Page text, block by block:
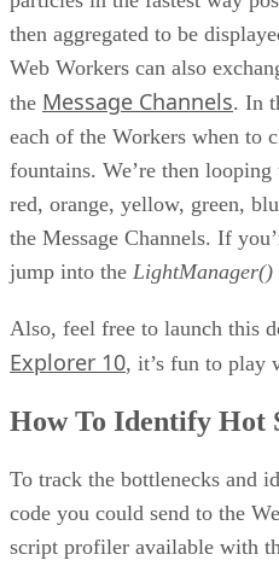
then aggregated to be
Web Workers can also
the Message Channels. In
each of the Workers when to
fountains. We’re then
red, orange, yellow, green,
the Message Channels. If
jump into the LightManager()
Also, feel free to launch this
Explorer 10, it’s fun to play
How To Identify Hot
To track the bottlenecks and
code you could send to the
script profiler available with